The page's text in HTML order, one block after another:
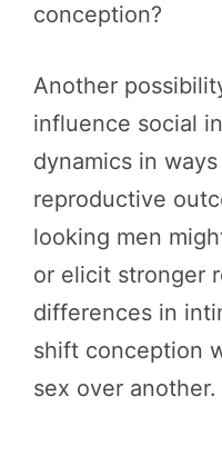
conception?
Another
influence social
dynamics in
reproductive
looking men
or elicit stronger
differences in
shift conception
sex over another.